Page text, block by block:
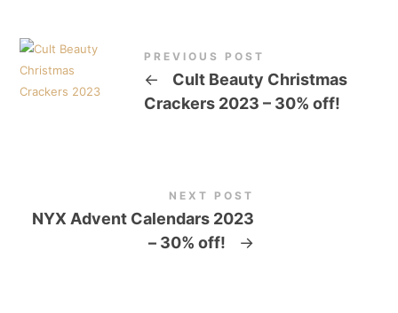
PREVIOUS POST
←
Cult Beauty Christmas
Crackers 2023 – 30% off!
NEXT POST
NYX Advent Calendars 2023
– 30% off!
→